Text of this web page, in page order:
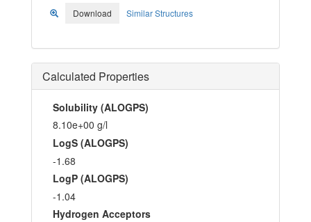
Download Similar Structures
Calculated Properties
Solubility (ALOGPS)
8.10e+00 g/l
LogS (ALOGPS)
-1.68
LogP (ALOGPS)
-1.04
Hydrogen Acceptors